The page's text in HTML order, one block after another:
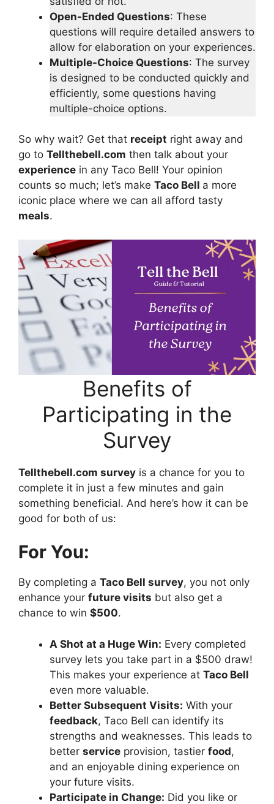
Open-Ended Questions: These
questions will require detailed answers to
allow for elaboration on your experiences.
Multiple-Choice Questions: The survey
is designed to be conducted quickly and
efficiently, some questions having
multiple-choice options.
So why wait? Get that receipt right away and
go to Tellthebell.com then talk about your
experience in any Taco Bell! Your opinion
counts so much; let’s make Taco Bell a more
iconic place where we can all afford tasty
meals.
Benefits of
Participating in the
Survey
Tellthebell.com survey is a chance for you to
complete it in just a few minutes and gain
something beneficial. And here’s how it can be
good for both of us:
For You:
By completing a Taco Bell survey, you not only
enhance your future visits but also get a
chance to win $500.
A Shot at a Huge Win: Every completed
survey lets you take part in a $500 draw!
This makes your experience at Taco Bell
even more valuable.
Better Subsequent Visits: With your
feedback, Taco Bell can identify its
strengths and weaknesses. This leads to
better service provision, tastier food,
and an enjoyable dining experience on
your future visits.
Participate in Change: Did you like or